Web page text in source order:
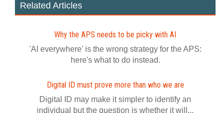
Related Articles
Why the APS needs to be picky with AI
'AI everywhere' is the wrong strategy for the APS:
here's what to do instead.
Digital ID must prove more than who we are
Digital ID may make it simpler to identify an
individual but the question is whether it will...